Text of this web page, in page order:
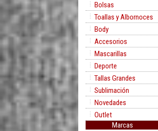
Bolsas
Toallas y Albornoces
Body
Accesorios
Mascarillas
Deporte
Tallas Grandes
Sublimación
Novedades
Outlet
Marcas